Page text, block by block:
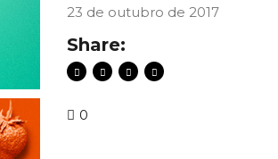
23 de outubro de 2017
Share:
0